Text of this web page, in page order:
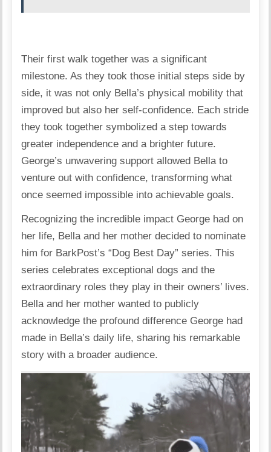
Their first walk together was a significant
milestone. As they took those initial steps side by
side, it was not only Bella’s physical mobility that
improved but also her self-confidence. Each stride
they took together symbolized a step towards
greater independence and a brighter future.
George’s unwavering support allowed Bella to
venture out with confidence, transforming what
once seemed impossible into achievable goals.
Recognizing the incredible impact George had on
her life, Bella and her mother decided to nominate
him for BarkPost’s “Dog Best Day” series. This
series celebrates exceptional dogs and the
extraordinary roles they play in their owners’ lives.
Bella and her mother wanted to publicly
acknowledge the profound difference George had
made in Bella’s daily life, sharing his remarkable
story with a broader audience.